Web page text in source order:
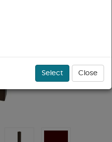
Select Close